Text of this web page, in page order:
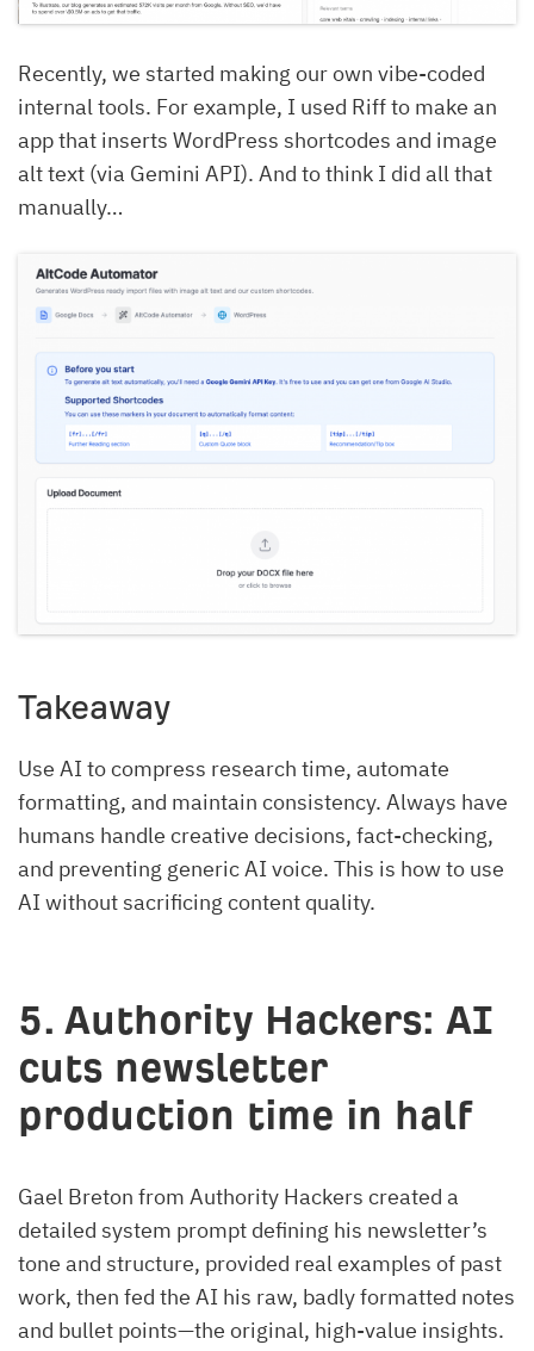
Recently, we started making our own vibe-coded
internal tools. For example, I used Riff to make an
app that inserts WordPress shortcodes and image
alt text (via Gemini API). And to think I did all that
manually…
Takeaway
Use AI to compress research time, automate
formatting, and maintain consistency. Always have
humans handle creative decisions, fact-checking,
and preventing generic AI voice. This is how to use
AI without sacrificing content quality.
5. Authority Hackers: AI
cuts newsletter
production time in half
Gael Breton from Authority Hackers created a
detailed system prompt defining his newsletter’s
tone and structure, provided real examples of past
work, then fed the AI his raw, badly formatted notes
and bullet points—the original, high-value insights.